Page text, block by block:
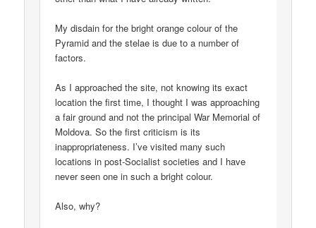
My disdain for the bright orange colour of the
Pyramid and the stelae is due to a number of
factors.
As I approached the site, not knowing its exact
location the first time, I thought I was approaching
a fair ground and not the principal War Memorial of
Moldova. So the first criticism is its
inappropriateness. I’ve visited many such
locations in post-Socialist societies and I have
never seen one in such a bright colour.
Also, why?